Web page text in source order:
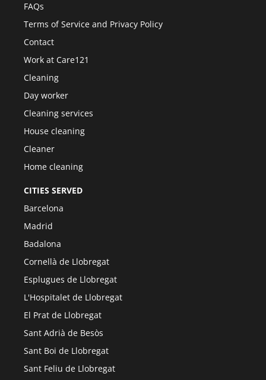
FAQs
Terms of Service and Privacy Policy
Contact
Work at Care121
Cleaning
Day worker
Cleaning services
House cleaning
Cleaner
Home cleaning
CITIES SERVED
Barcelona
Madrid
Badalona
Cornellà de Llobregat
Esplugues de Llobregat
L'Hospitalet de Llobregat
El Prat de Llobregat
Sant Adrià de Besòs
Sant Boi de Llobregat
Sant Feliu de Llobregat